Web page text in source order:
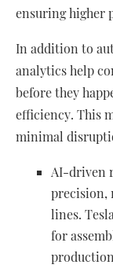
ensuring higher
In addition to
analytics help
before they
efficiency. This
minimal
AI-driven
precision,
lines.
for